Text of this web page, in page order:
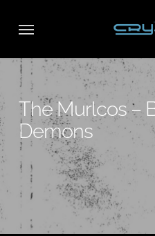
content
The Murlcos –
Demons